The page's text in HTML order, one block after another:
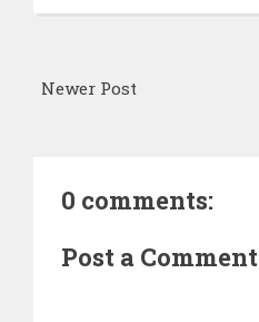
Newer Post
0 comments:
Post a Comment